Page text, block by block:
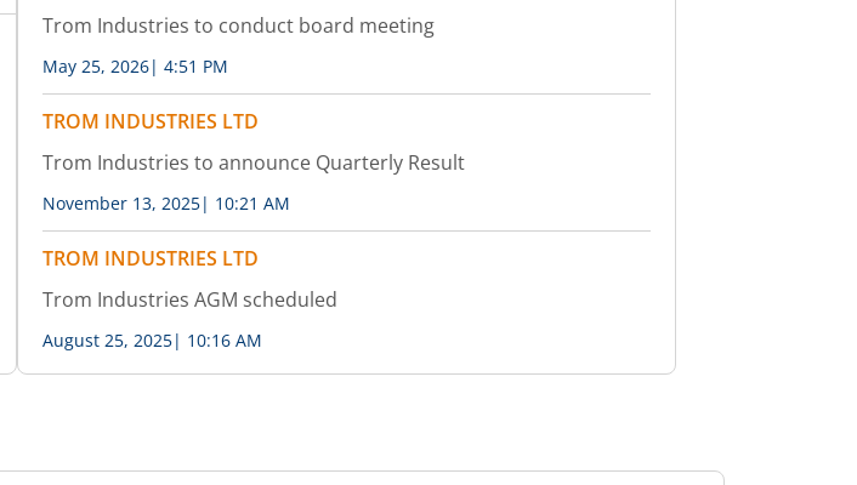
Trom Industries to conduct board meeting
May 25, 2026| 4:51 PM
TROM INDUSTRIES LTD
Trom Industries to announce Quarterly Result
November 13, 2025| 10:21 AM
TROM INDUSTRIES LTD
Trom Industries AGM scheduled
August 25, 2025| 10:16 AM